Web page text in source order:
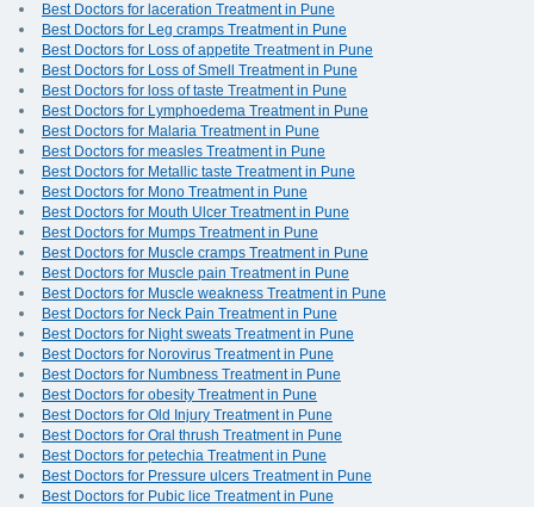
Best Doctors for laceration Treatment in Pune
Best Doctors for Leg cramps Treatment in Pune
Best Doctors for Loss of appetite Treatment in Pune
Best Doctors for Loss of Smell Treatment in Pune
Best Doctors for loss of taste Treatment in Pune
Best Doctors for Lymphoedema Treatment in Pune
Best Doctors for Malaria Treatment in Pune
Best Doctors for measles Treatment in Pune
Best Doctors for Metallic taste Treatment in Pune
Best Doctors for Mono Treatment in Pune
Best Doctors for Mouth Ulcer Treatment in Pune
Best Doctors for Mumps Treatment in Pune
Best Doctors for Muscle cramps Treatment in Pune
Best Doctors for Muscle pain Treatment in Pune
Best Doctors for Muscle weakness Treatment in Pune
Best Doctors for Neck Pain Treatment in Pune
Best Doctors for Night sweats Treatment in Pune
Best Doctors for Norovirus Treatment in Pune
Best Doctors for Numbness Treatment in Pune
Best Doctors for obesity Treatment in Pune
Best Doctors for Old Injury Treatment in Pune
Best Doctors for Oral thrush Treatment in Pune
Best Doctors for petechia Treatment in Pune
Best Doctors for Pressure ulcers Treatment in Pune
Best Doctors for Pubic lice Treatment in Pune